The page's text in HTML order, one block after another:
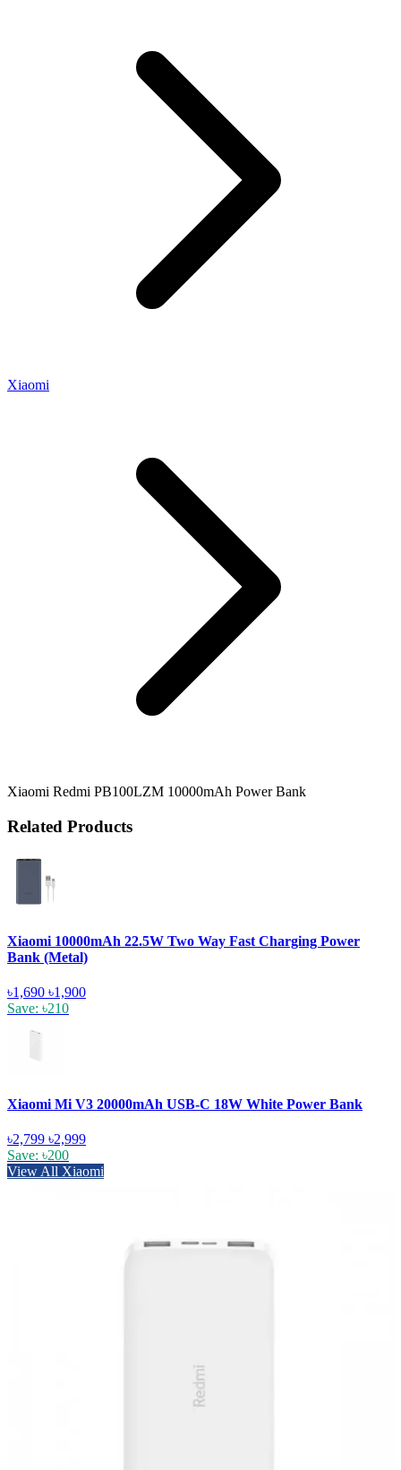
Xiaomi
Xiaomi Redmi PB100LZM 10000mAh Power Bank
Related Products
Xiaomi 10000mAh 22.5W Two Way Fast Charging Power
Bank (Metal)
৳1,690 ৳1,900
Save: ৳210
Xiaomi Mi V3 20000mAh USB-C 18W White Power Bank
৳2,799 ৳2,999
Save: ৳200
View All Xiaomi